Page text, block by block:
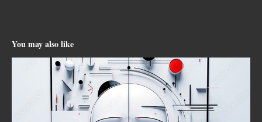
You may also like